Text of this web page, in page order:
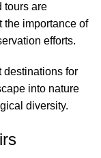
tours are
the importance of
efforts.
destinations for
into nature
diversity.